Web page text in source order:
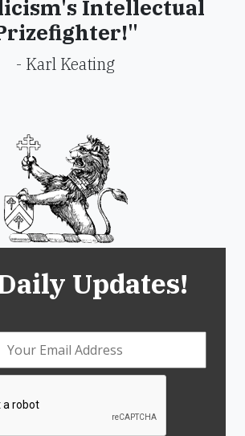
Intellectual
- Karl Keating
Updates!